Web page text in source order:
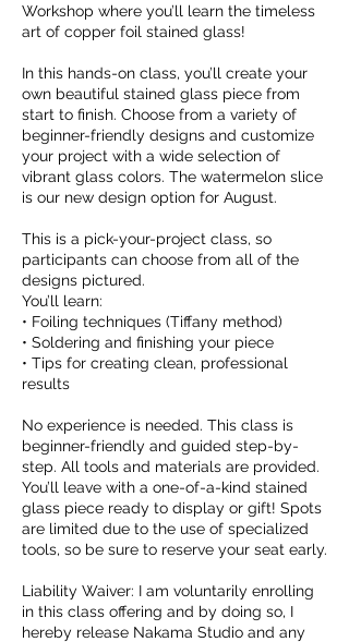
Workshop where you’ll learn the timeless
art of copper foil stained glass!
In this hands-on class, you’ll create your
own beautiful stained glass piece from
start to finish. Choose from a variety of
beginner-friendly designs and customize
your project with a wide selection of
vibrant glass colors. The watermelon slice
is our new design option for August.
This is a pick-your-project class, so
participants can choose from all of the
designs pictured.
You’ll learn:
• Foiling techniques (Tiffany method)
• Soldering and finishing your piece
• Tips for creating clean, professional
results
No experience is needed. This class is
beginner-friendly and guided step-by-
step. All tools and materials are provided.
You’ll leave with a one-of-a-kind stained
glass piece ready to display or gift! Spots
are limited due to the use of specialized
tools, so be sure to reserve your seat early.
Liability Waiver: I am voluntarily enrolling
in this class offering and by doing so, I
hereby release Nakama Studio and any